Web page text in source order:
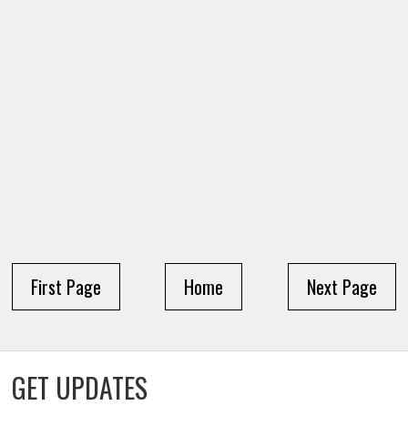
First Page Next Page
Home
GET UPDATES